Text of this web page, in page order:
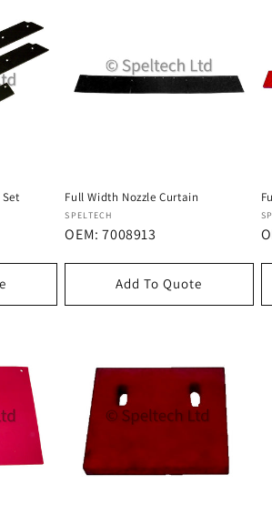
Full Width Nozzle Curtain
Dostawca:
SPELTECH
OEM: 7008913
Add To Quote